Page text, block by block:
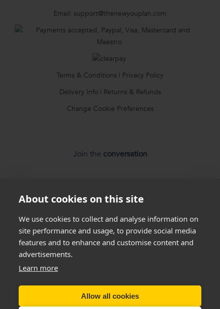
Email: support@thenewyouplan.com
Terms & Conditions | Privacy Policy
Delivery Info| Returns & Refunds
Change Cookie Preferences
Join the conversation
*Weight loss disclaimer
All success stories you see on our website are
fromreal customers
is unique and will lose weight at different rates so we
guaranteethat you will lose a certain amount of weight.
About cookies on this site
We use cookies to collect and analyse information on
site performance and usage, to provide social media
features and to enhance and customise content and
advertisements.
Learn more
Allow all cookies